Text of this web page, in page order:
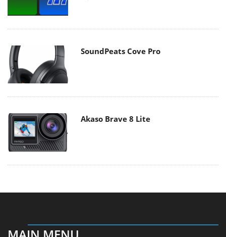
SoundPeats Cove Pro
Akaso Brave 8 Lite